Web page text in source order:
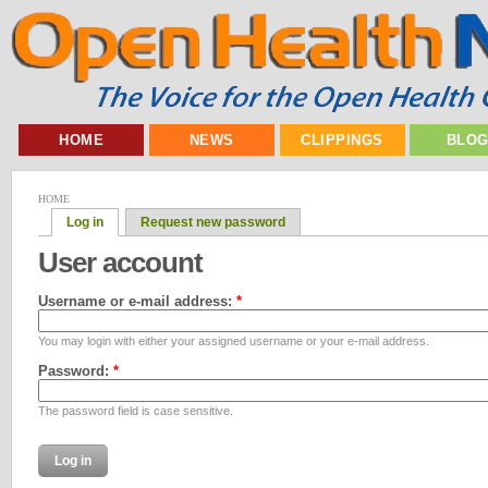
HOME NEWS CLIPPINGS
HOME
Log in Request new password
User account
Username or e-mail address: *
You may login with either your assigned username or your e-mail address.
Password: *
The password field is case sensitive.